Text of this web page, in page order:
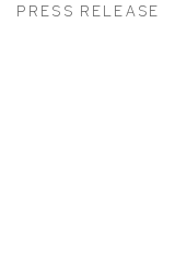
PRESS RELEASE